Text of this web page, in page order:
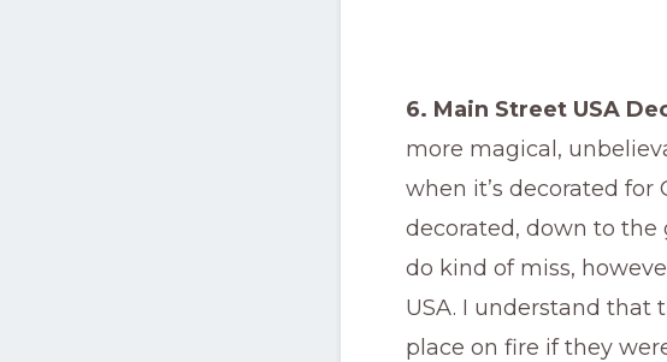
6. Main Street USA
more magical,
when it’s decorated
decorated, down to the
do kind of miss,
USA. I understand that
place on fire if they